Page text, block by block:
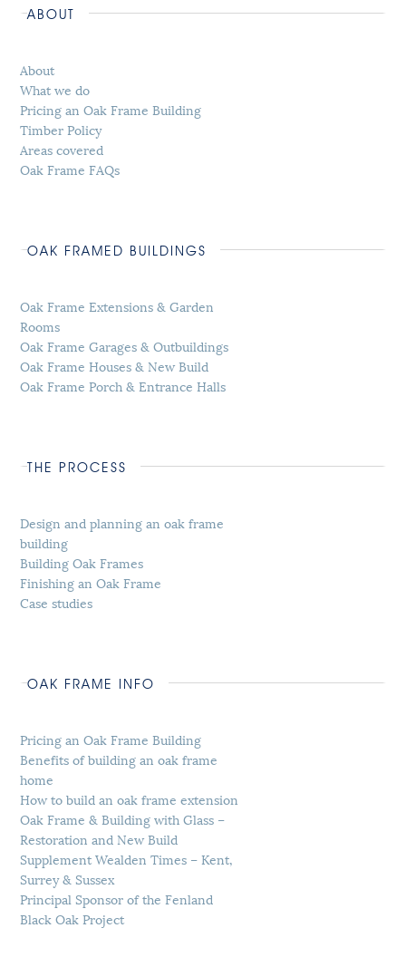
ABOUT
About
What we do
Pricing an Oak Frame Building
Timber Policy
Areas covered
Oak Frame FAQs
OAK FRAMED BUILDINGS
Oak Frame Extensions & Garden
Rooms
Oak Frame Garages & Outbuildings
Oak Frame Houses & New Build
Oak Frame Porch & Entrance Halls
THE PROCESS
Design and planning an oak frame
building
Building Oak Frames
Finishing an Oak Frame
Case studies
OAK FRAME INFO
Pricing an Oak Frame Building
Benefits of building an oak frame
home
How to build an oak frame extension
Oak Frame & Building with Glass –
Restoration and New Build
Supplement Wealden Times – Kent,
Surrey & Sussex
Principal Sponsor of the Fenland
Black Oak Project